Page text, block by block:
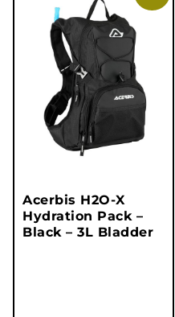
Acerbis H2O-X
Hydration Pack –
Black – 3L Bladder